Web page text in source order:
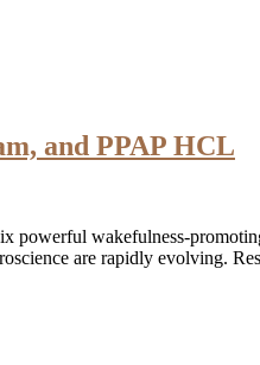
and PPAP HCL
powerful wakefulness-
are rapidly evolving.